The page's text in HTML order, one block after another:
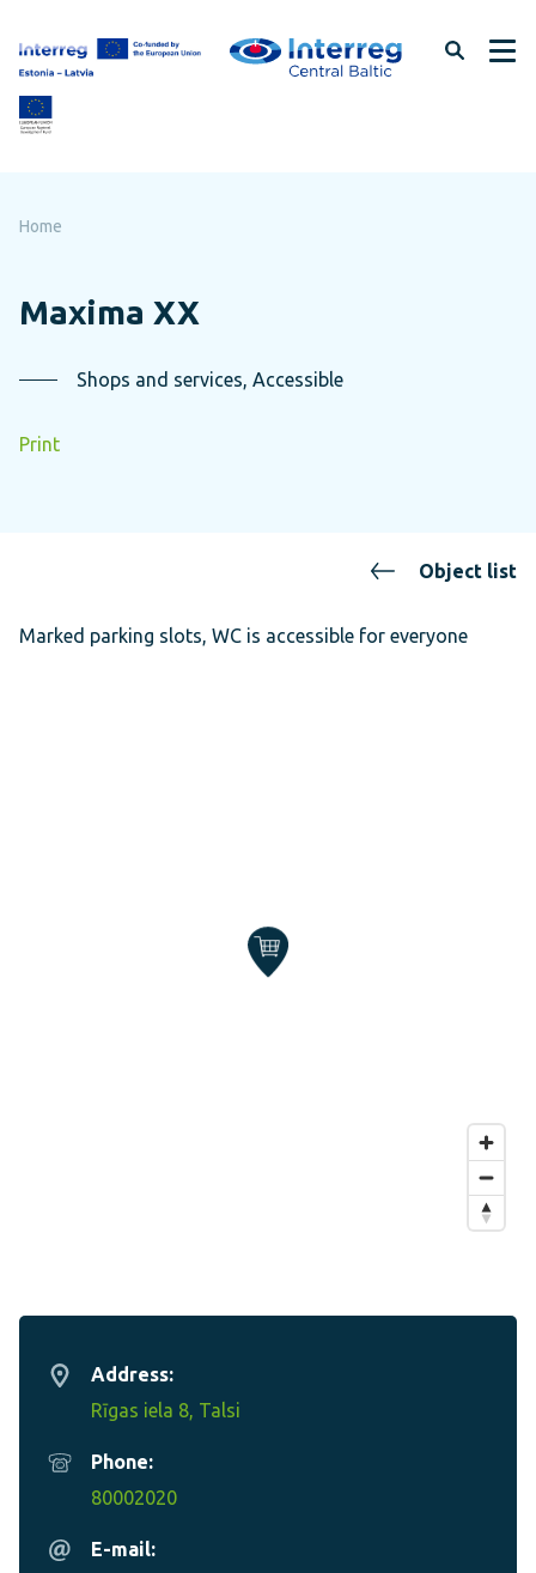
page
content
Home
Maxima XX
Shops and services, Accessible
Print
Object list
Address:
Rīgas iela 8, Talsi
Phone:
80002020
E-mail:
Marked parking slots, WC is accessible for everyone